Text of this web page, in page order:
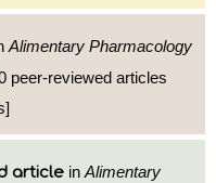
Alimentary Pharmacology
peer-reviewed articles
article in Alimentary